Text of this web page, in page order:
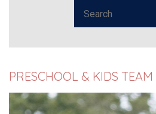
PRESCHOOL & KIDS TEAM